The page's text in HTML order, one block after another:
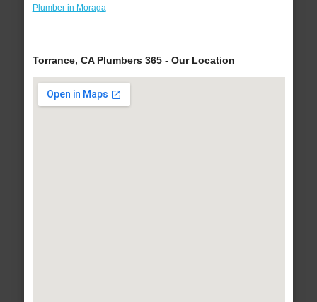
Plumber in Moraga
Torrance, CA Plumbers 365 - Our Location